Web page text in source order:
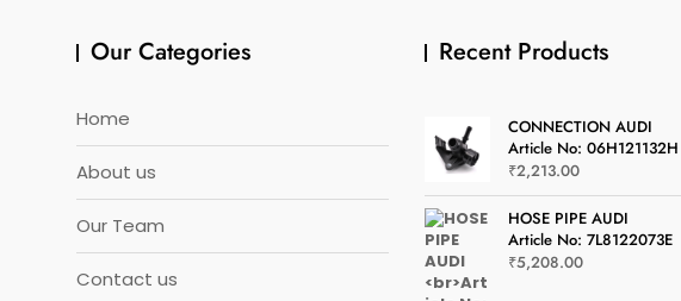
Our Categories
Home
About us
Our Team
Contact us
Recent Products
CONNECTION AUDI
Article No: 06H121132H
₹2,213.00
HOSE PIPE AUDI
Article No: 7L8122073E
₹5,208.00